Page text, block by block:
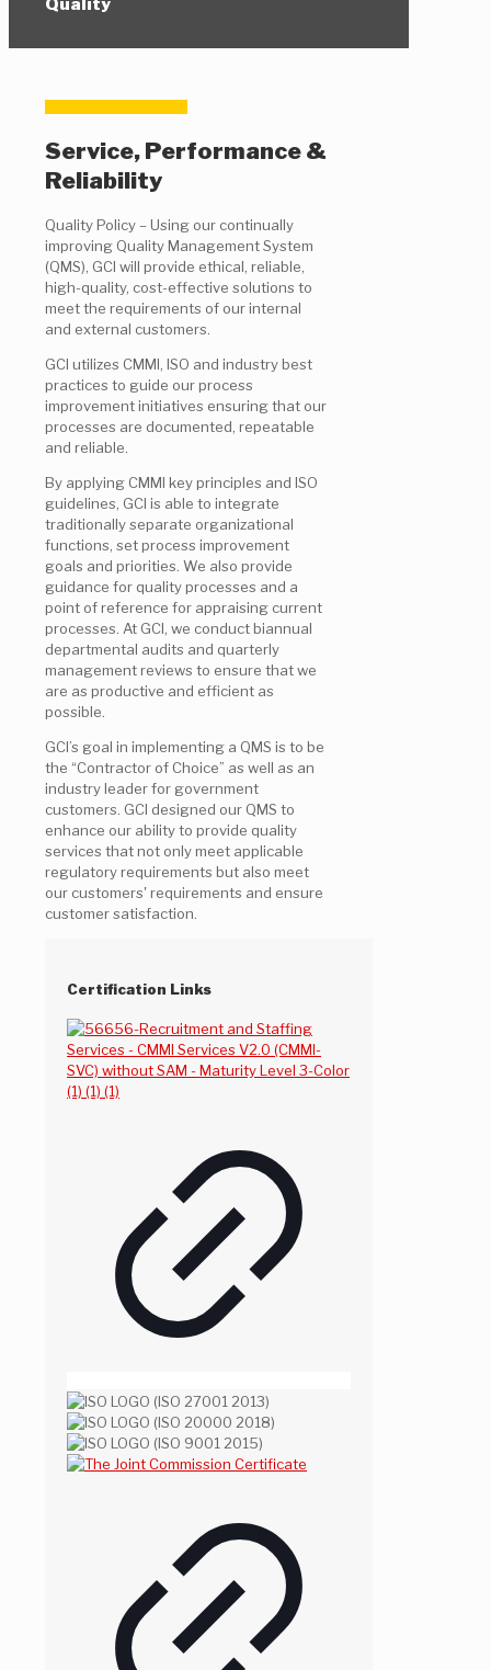
Quality
Service, Performance &
Reliability
Quality Policy – Using our continually
improving Quality Management System
(QMS), GCI will provide ethical, reliable,
high-quality, cost-effective solutions to
meet the requirements of our internal
and external customers.
GCI utilizes CMMI, ISO and industry best
practices to guide our process
improvement initiatives ensuring that our
processes are documented, repeatable
and reliable.
By applying CMMI key principles and ISO
guidelines, GCI is able to integrate
traditionally separate organizational
functions, set process improvement
goals and priorities. We also provide
guidance for quality processes and a
point of reference for appraising current
processes. At GCI, we conduct biannual
departmental audits and quarterly
management reviews to ensure that we
are as productive and efficient as
possible.
GCI’s goal in implementing a QMS is to be
the “Contractor of Choice” as well as an
industry leader for government
customers. GCI designed our QMS to
enhance our ability to provide quality
services that not only meet applicable
regulatory requirements but also meet
our customers' requirements and ensure
customer satisfaction.
Certification Links